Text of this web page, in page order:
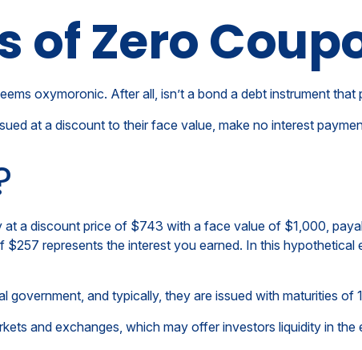
of Zero
oxymoronic. After all, isn’t a bond a debt instrument
at a discount to their face value, make no interest
a discount price of $743 with a face value of $1,000,
represents the interest you earned. In this hypothetical
and typically, they are issued with maturities of
and exchanges, which may offer investors liquidity in